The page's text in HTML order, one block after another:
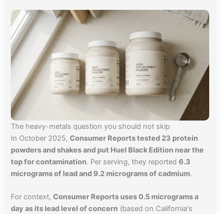
The heavy-metals question you should not skip
In October 2025,Consumer Reports tested 23 protein
powders and shakes and put Huel Black Edition near the
top for contamination. Per serving, they reported6.3
micrograms of lead and 9.2 micrograms of cadmium.
For context,Consumer Reports uses 0.5 micrograms a
day as its lead level of concern (based on California's